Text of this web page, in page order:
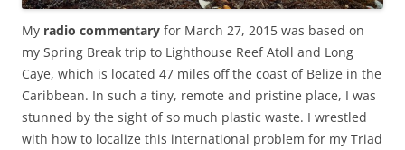
My radio commentary for March 27, 2015 was based on
my Spring Break trip to Lighthouse Reef Atoll and Long
Caye, which is located 47 miles off the coast of Belize in the
Caribbean. In such a tiny, remote and pristine place, I was
stunned by the sight of so much plastic waste. I wrestled
with how to localize this international problem for my Triad